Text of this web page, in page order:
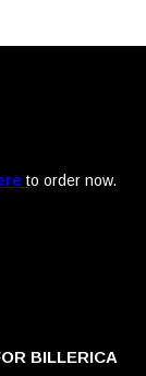
to order now.
BILLERICA